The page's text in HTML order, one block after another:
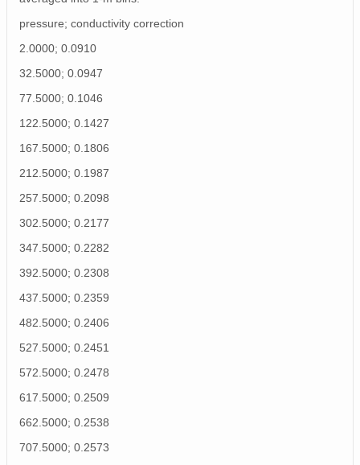
pressure; conductivity correction
2.0000; 0.0910
32.5000; 0.0947
77.5000; 0.1046
122.5000; 0.1427
167.5000; 0.1806
212.5000; 0.1987
257.5000; 0.2098
302.5000; 0.2177
347.5000; 0.2282
392.5000; 0.2308
437.5000; 0.2359
482.5000; 0.2406
527.5000; 0.2451
572.5000; 0.2478
617.5000; 0.2509
662.5000; 0.2538
707.5000; 0.2573